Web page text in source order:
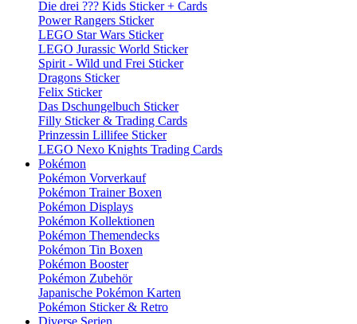
Die drei ??? Kids Sticker + Cards
Power Rangers Sticker
LEGO Star Wars Sticker
LEGO Jurassic World Sticker
Spirit - Wild und Frei Sticker
Dragons Sticker
Felix Sticker
Das Dschungelbuch Sticker
Filly Sticker & Trading Cards
Prinzessin Lillifee Sticker
LEGO Nexo Knights Trading Cards
Pokémon
Pokémon Vorverkauf
Pokémon Trainer Boxen
Pokémon Displays
Pokémon Kollektionen
Pokémon Themendecks
Pokémon Tin Boxen
Pokémon Booster
Pokémon Zubehör
Japanische Pokémon Karten
Pokémon Sticker & Retro
Diverse Serien